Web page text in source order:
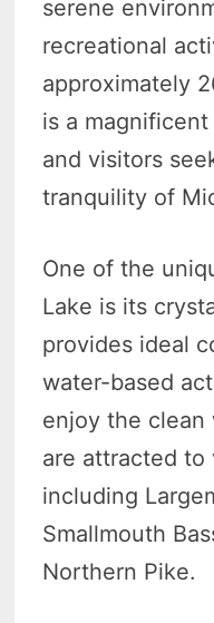
serene
recreational
approximately
is a
and visitors
tranquility of
One of the
Lake is its
provides ideal
water-based
enjoy the clean
are attracted to
including
Smallmouth
Northern Pike.